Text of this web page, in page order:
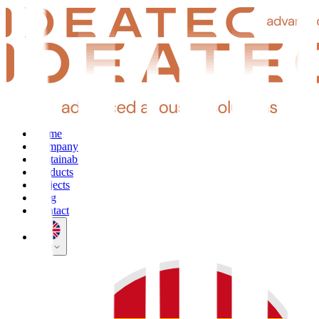
Home
Company
Sustainability
Products
Projects
Blog
Contact